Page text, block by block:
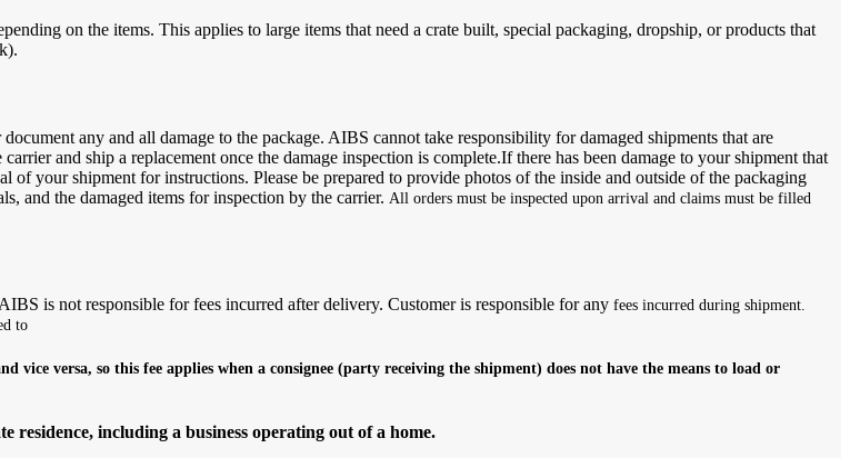
on the items. This applies to large items that need a crate built, special packaging, dropship, or products that
any and all damage to the package. AIBS cannot take responsibility for damaged shipments that are
and ship a replacement once the damage inspection is complete.If there has been damage to your shipment that
your shipment for instructions. Please be prepared to provide photos of the inside and outside of the packaging
and the damaged items for inspection by the carrier. All orders must be inspected upon arrival and claims must be filled
is not responsible for fees incurred after delivery. Customer is responsible for any fees incurred during shipment.
to
versa, so this fee applies when a consignee (party receiving the shipment) does not have the means to load or
including a business operating out of a home.